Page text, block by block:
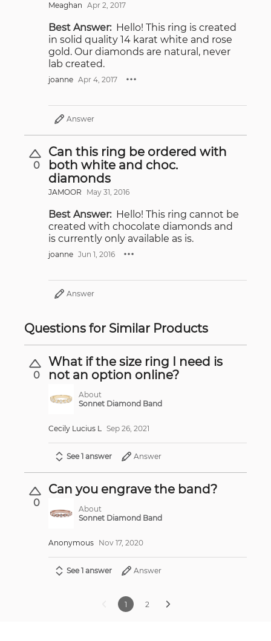
Meaghan Apr 2, 2017
Best Answer: Hello! This ring is created
in solid quality 14 karat white and rose
gold. Our diamonds are natural, never
lab created.
joanne Apr 4, 2017
Answer
0
Can this ring be ordered with
both white and choc.
diamonds
JAMOOR May 31, 2016
Best Answer: Hello! This ring cannot be
created with chocolate diamonds and
is currently only available as is.
joanne Jun 1, 2016
Answer
Questions for Similar Products
0
What if the size ring I need is
not an option online?
About
Sonnet Diamond Band
Cecily Lucius L Sep 26, 2021
See 1 answer Answer
0
Can you engrave the band?
About
Sonnet Diamond Band
Anonymous Nov 17, 2020
See 1 answer Answer
1 2